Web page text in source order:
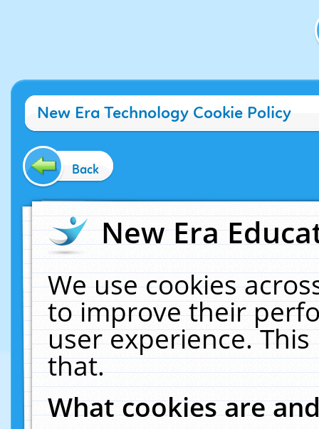
New Era Technology Cookie Policy
Back
New Era
We use cookies
to improve their
user experience.
that.
What cookies are